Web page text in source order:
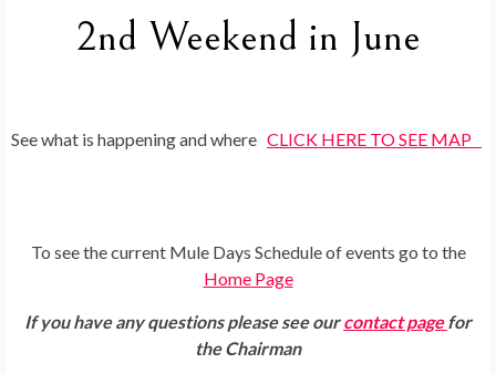
2nd Weekend in June
See what is happening and where CLICK HERE TO SEE MAP
To see the current Mule Days Schedule of events go to the
Home Page
If you have any questions please see ourcontact pagefor
the Chairman